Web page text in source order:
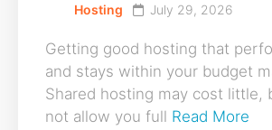
Hosting July 29, 2026
Getting good hosting that
and stays within your budget
Shared hosting may cost little,
not allow you full Read More